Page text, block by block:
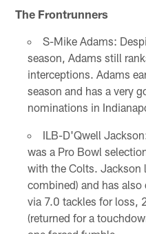
The Frontrunners
S-Mike Adams:
season, Adams still
interceptions. Adams
season and has a very
nominations in
ILB-D'Qwell
was a Pro Bowl
with the Colts. Jackson
combined) and has
via 7.0 tackles for loss,
(returned for a